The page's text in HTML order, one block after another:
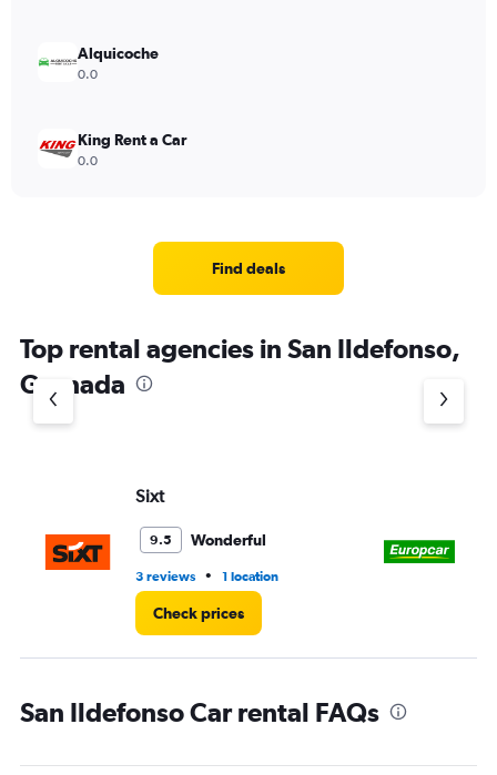
Alquicoche
0.0
King Rent a Car
0.0
Find deals
Top rental agencies in San Ildefonso,
Granada
Sixt
9.5 Wonderful
3 reviews • 1 location
Check prices
San Ildefonso Car rental FAQs